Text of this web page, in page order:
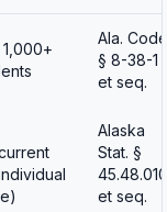
1,000+
Ala. Code
§ 8-38-1
et seq.
Alaska
Stat. §
45.48.010
et seq.